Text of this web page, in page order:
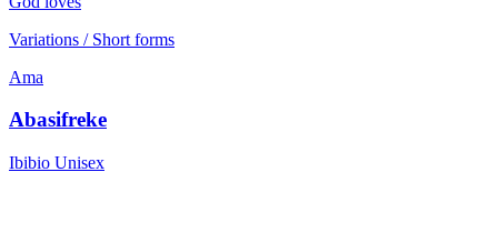
Variations / Short forms
Ama
Abasifreke
Ibibio Unisex